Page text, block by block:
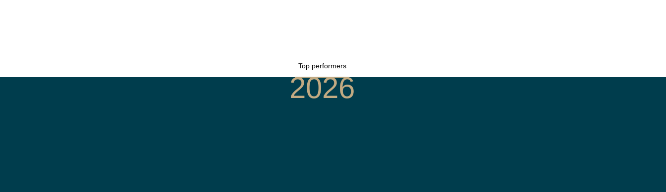
Top performers
2026